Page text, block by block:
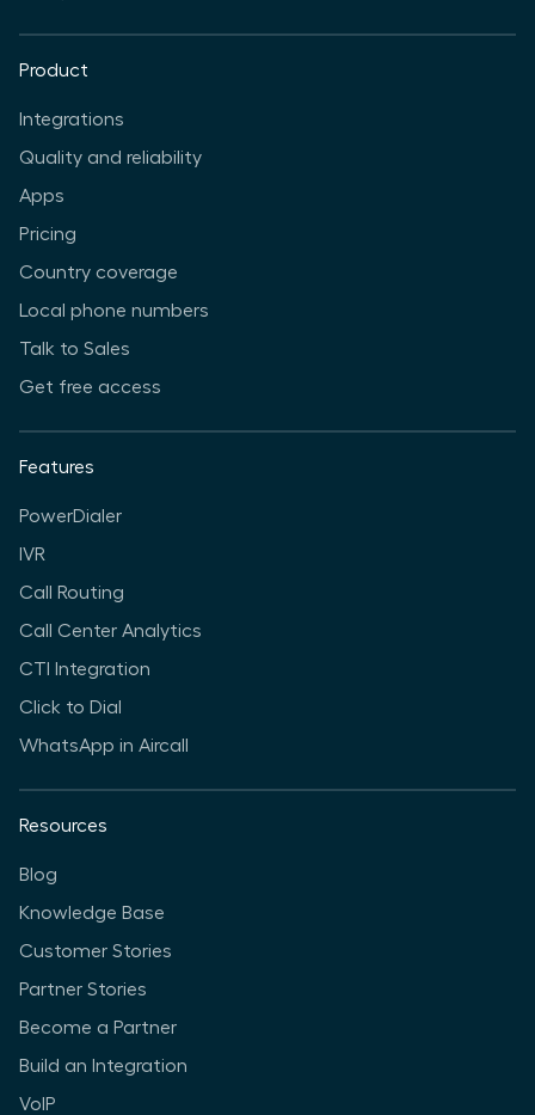
Product
Integrations
Quality and reliability
Apps
Pricing
Country coverage
Local phone numbers
Talk to Sales
Get free access
Features
PowerDialer
IVR
Call Routing
Call Center Analytics
CTI Integration
Click to Dial
WhatsApp in Aircall
Resources
Blog
Knowledge Base
Customer Stories
Partner Stories
Become a Partner
Build an Integration
VoIP